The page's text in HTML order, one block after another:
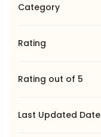
Category
Rating
Rating out of 5
Last Updated Date